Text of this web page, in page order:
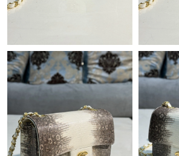
Just Sold: Ethan from Dallas on Jul 31,
Just Sold: Kyle from Boston on Jul 10,
Just Sold: Kara from Salt Lake City on Jul